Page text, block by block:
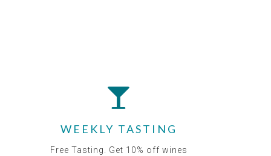
WEEKLY TASTING
Free Tasting. Get 10% off wines